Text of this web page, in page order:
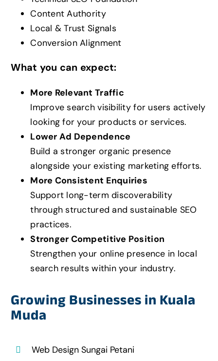
Content Authority
Local & Trust Signals
Conversion Alignment
What you can expect:
More Relevant Traffic
Improve search visibility for users actively
looking for your products or services.
Lower Ad Dependence
Build a stronger organic presence
alongside your existing marketing efforts.
More Consistent Enquiries
Support long-term discoverability
through structured and sustainable SEO
practices.
Stronger Competitive Position
Strengthen your online presence in local
search results within your industry.
Growing Businesses in Kuala
Muda
Web Design Sungai Petani